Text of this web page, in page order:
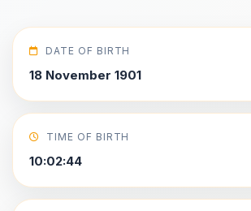
DATE OF BIRTH
18 November 1901
TIME OF BIRTH
10:02:44